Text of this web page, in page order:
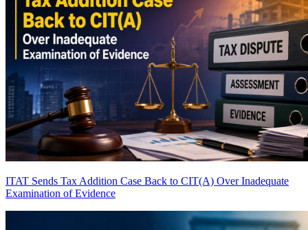
ITAT Sends Tax Addition Case Back to CIT(A) Over Inadequate
Examination of Evidence